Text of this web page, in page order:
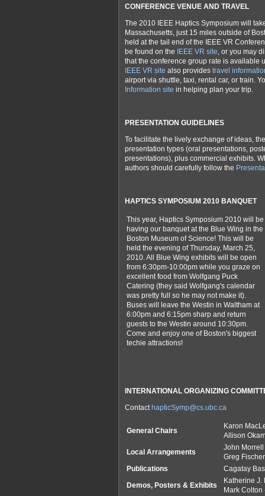
CONFERENCE VENUE AND TRAVEL
The 2010 IEEE Haptics Symposium will
Massachusetts, just 15 miles outside of
held at the tail end of the IEEE VR
be found on the IEEE VR site , or you may
that the conference group rate is available
IEEE VR site also provides travel
airport via shuttle, taxi, rental car, or train.
Information site in helping plan your trip.
PRESENTATION GUIDELINES
To facilitate the lively exchange of ideas,
presentation types (oral presentations,
presentations), plus commercial exhibits.
authors should carefully follow the
HAPTICS SYMPOSIUM 2010 BANQUET
This year, Haptics Symposium 2010 will be
having our banquet at the Blue Wing in the
Boston Museum of Science! This will be
held the evening of Thursday, March 25,
2010. All Blue Wing exhibits will be open
from 6:30pm-10:00pm while you graze on
excellent food from Wolfgang Puck
Catering (they said Wolfgang's calendar
was pretty full so he may not make it).
Buses will leave the Westin in Waltham at
6:00pm and 6:15pm sharp and return
guests to the Westin around 10:30pm.
Come and enjoy one of Boston's biggest
techie attractions!
INTERNATIONAL ORGANIZING
Contact hapticSymp@cs.ubc.ca
General Chairs
Karon
Allison
Local Arrangements
John
Greg
Publications
Cagatay
Demos, Posters & Exhibits
Katherine
Mark